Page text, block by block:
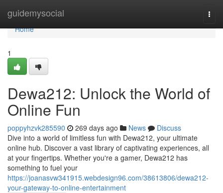
guidemysocial
Home
Home
1
Dewa212: Unlock the World of
Online Fun
poppyhzvk285590 269 days ago News
Discuss
Dive into a world of limitless fun with Dewa212, your ultimate
online hub. Discover a vast library of captivating experiences, all
at your fingertips. Whether you're a gamer, Dewa212 has
something to fuel your
https://joanasvw341915.webdesign96.com/38613806/dewa212-
your-gateway-to-online-entertainment